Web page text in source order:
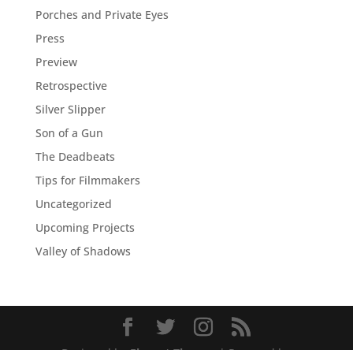
Porches and Private Eyes
Press
Preview
Retrospective
Silver Slipper
Son of a Gun
The Deadbeats
Tips for Filmmakers
Uncategorized
Upcoming Projects
Valley of Shadows